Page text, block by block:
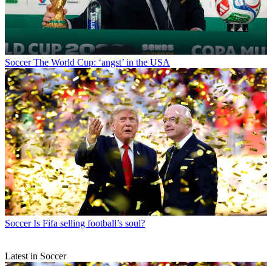
Soccer The World Cup: ‘angst’ in the USA
Soccer Is Fifa selling football’s soul?
Latest in Soccer